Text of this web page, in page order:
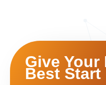
Give Your
Best Start